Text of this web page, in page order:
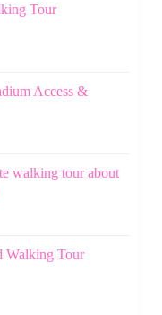
Tour
Access &
walking tour about
Walking Tour